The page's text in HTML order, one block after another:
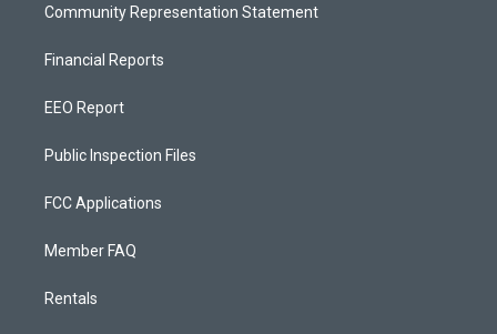
Community Representation Statement
Financial Reports
EEO Report
Public Inspection Files
FCC Applications
Member FAQ
Rentals